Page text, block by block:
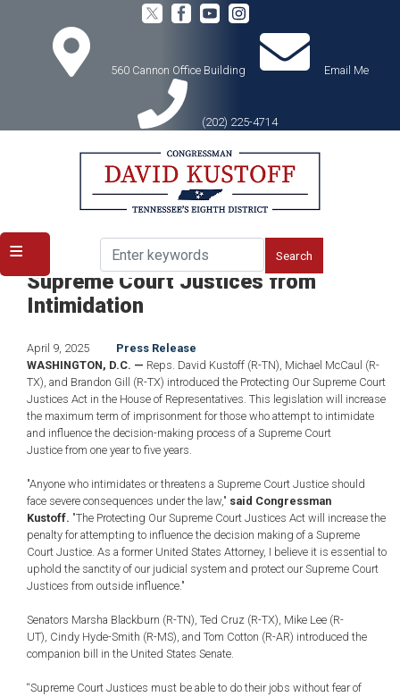
560 Cannon Office Building
Email Me
(202) 225-4714
Media Press Releases
Kustoff Introduces Bill to Protect
Supreme Court Justices from
Intimidation
April 9, 2025
Press Release
WASHINGTON, D.C. — Reps. David Kustoff (R-TN), Michael McCaul (R-
TX), and Brandon Gill (R-TX) introduced the Protecting Our Supreme Court
Justices Act in the House of Representatives. This legislation will increase
the maximum term of imprisonment for those who attempt to intimidate
and influence the decision-making process of a Supreme Court
Justice from one year to five years.
"Anyone who intimidates or threatens a Supreme Court Justice should
face severe consequences under the law," said Congressman
Kustoff. "The Protecting Our Supreme Court Justices Act will increase the
penalty for attempting to influence the decision making of a Supreme
Court Justice. As a former United States Attorney, I believe it is essential to
uphold the sanctity of our judicial system and protect our Supreme Court
Justices from outside influence."
Senators Marsha Blackburn (R-TN), Ted Cruz (R-TX), Mike Lee (R-
UT), Cindy Hyde-Smith (R-MS), and Tom Cotton (R-AR) introduced the
companion bill in the United States Senate.
“Supreme Court Justices must be able to do their jobs without fear of